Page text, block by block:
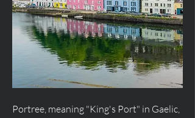
Portree, meaning "King's Port" in Gaelic,